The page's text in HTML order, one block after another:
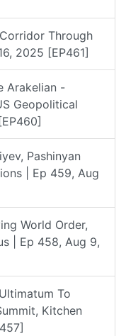
Through
2025 [EP461]
Arakelian -
Geopolitical
Pashinyan
| Ep 459, Aug
World Order,
| Ep 458, Aug 9,
To
Kitchen